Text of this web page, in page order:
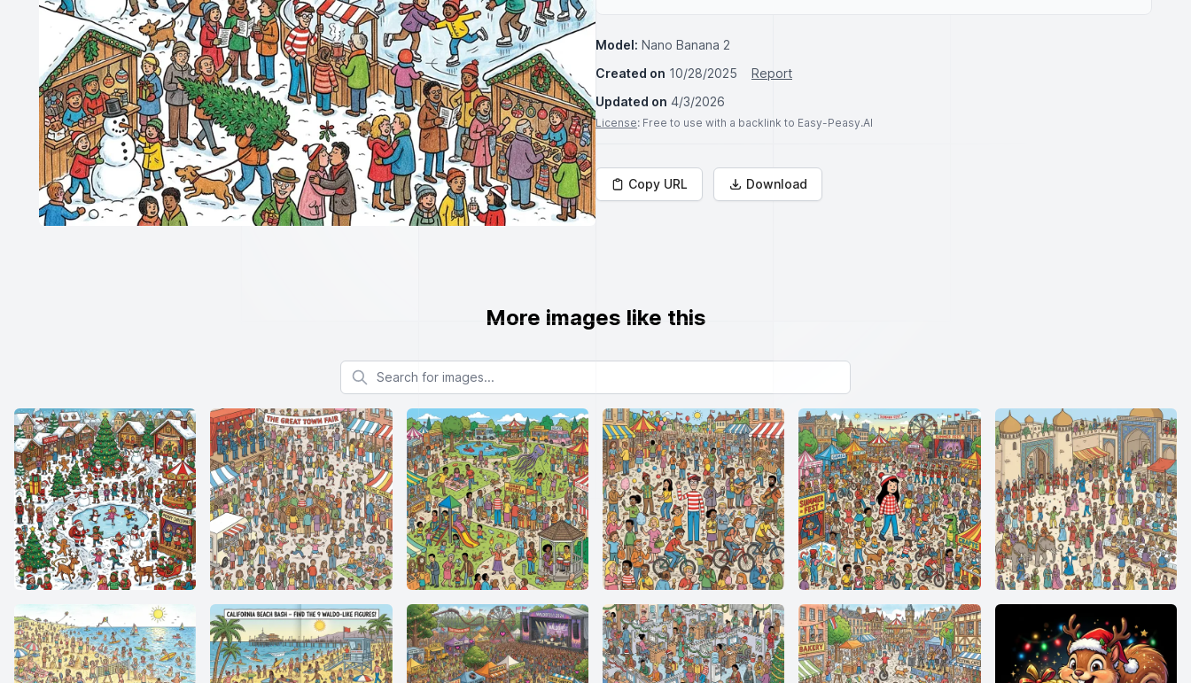
Model: Nano Banana 2
Created on 10/28/2025
Report
Updated on 4/3/2026
License: Free to use with a backlink to Easy-Peasy.AI
Copy URL Download
More images like this
Search for images